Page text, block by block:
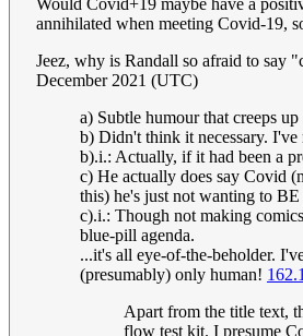
annihilated when meeting Covid-19,
Jeez, why is Randall so afraid to say
December 2021 (UTC)
a) Subtle humour that creeps
b) Didn't think it necessary.
b).i.: Actually, if it had been a
c) He actually does say Covid
this) he's just not wanting to
c).i.: Though not making
blue-pill agenda.
...it's all eye-of-the-beholder.
(presumably) only human!
Apart from the title text,
flow test kit. I presume